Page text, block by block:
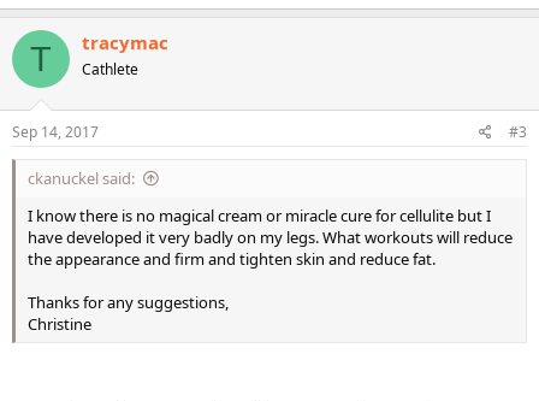
T tracymac
Cathlete
Sep 14, 2017 #3
ckanuckel said:
I know there is no magical cream or miracle cure for cellulite but I
have developed it very badly on my legs. What workouts will reduce
the appearance and firm and tighten skin and reduce fat.
Thanks for any suggestions,
Christine